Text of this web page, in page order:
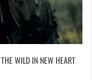
WILD IN NEW HEART